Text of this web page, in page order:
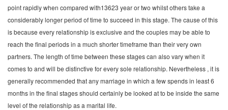
point rapidly when compared with13623 year or two whilst others take a
considerably longer period of time to succeed in this stage. The cause of this
is because every relationship is exclusive and the couples may be able to
reach the final periods in a much shorter timeframe than their very own
partners. The length of time between these stages can also vary when it
comes to and will be distinctive for every sole relationship. Nevertheless , it is
generally recommended that any marriage in which a few spends in least 6
months in the final stages should certainly be looked at to be inside the same
level of the relationship as a marital life.